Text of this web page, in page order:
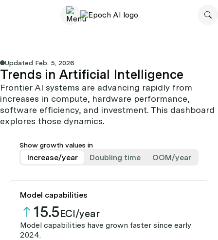
Updated Feb. 5, 2026
Trends in Artificial Intelligence
Frontier AI systems are advancing rapidly from
increases in compute, hardware performance,
software efficiency, and investment. This dashboard
explores those dynamics.
Show growth values in
Increase/year Doubling time OOM/year
Model capabilities
15.5ECI/year
Model capabilities have grown faster since early
2024.